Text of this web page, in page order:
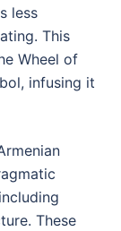
less
This
Wheel of
infusing it
These